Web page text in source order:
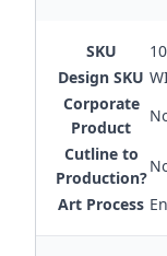
SKU
Design SKU
Corporate
Product
Cutline to
Production?
Art Process